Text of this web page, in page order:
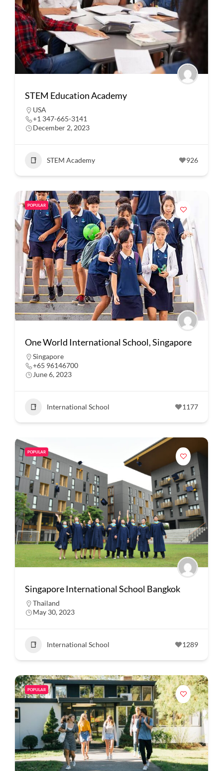
STEM Education Academy
USA
+1 347-665-3141
December 2, 2023
STEM Academy 926
POPULAR
One World International School, Singapore
Singapore
+65 96146700
June 6, 2023
International School 1177
POPULAR
Singapore International School Bangkok
Thailand
May 30, 2023
International School 1289
POPULAR